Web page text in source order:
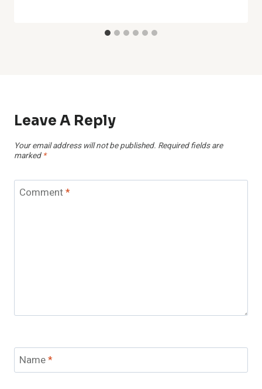
Leave A Reply
Your email address will not be published. Required fields are
marked *
Comment*
Name*